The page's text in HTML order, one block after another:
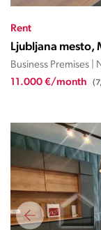
Rent
Ljubljana mesto,
Business Premises |
11.000 €/month